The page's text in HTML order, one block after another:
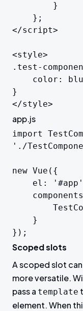
</script>
<style>
.test-
}
</style>
app.js
import
'./
new Vue({
Scoped slots
A scoped slot
more versatile.
pass a template
element. When